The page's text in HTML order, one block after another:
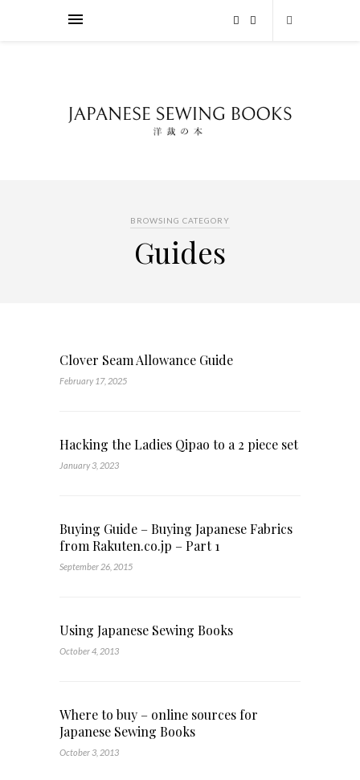
BROWSING CATEGORY
Guides
Clover Seam Allowance Guide
February 17, 2025
Hacking the Ladies Qipao to a 2 piece set
January 3, 2023
Buying Guide – Buying Japanese Fabrics
from Rakuten.co.jp – Part 1
September 26, 2015
Using Japanese Sewing Books
October 4, 2013
Where to buy – online sources for
Japanese Sewing Books
October 3, 2013